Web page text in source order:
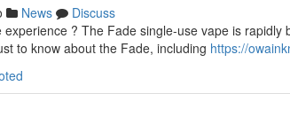
News
Discuss
? The Fade single-use vape is
to know about the Fade, including https://